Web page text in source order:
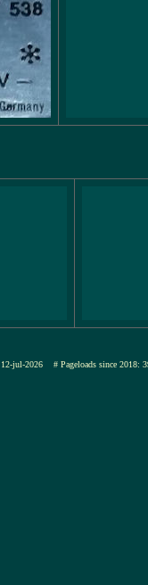
12-jul-2026 # Pageloads since